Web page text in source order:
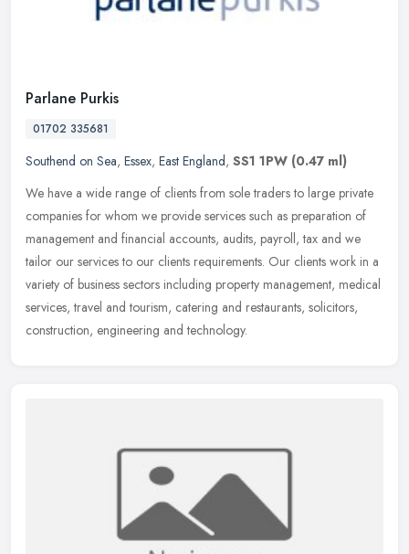
Parlane Purkis
01702 335681
Southend on Sea, Essex, East England, SS1 1PW (0.47 ml)
We have a wide range of clients from sole traders to large private
companies for whom we provide services such as preparation of
management and financial accounts, audits, payroll, tax and we
tailor our services to our clients requirements. Our clients work in a
variety of business sectors including property management, medical
services, travel and tourism, catering and restaurants, solicitors,
construction, engineering and technology.